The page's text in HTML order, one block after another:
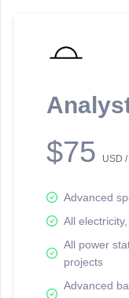
$75 USD
Advanced
All
All power
projects
Advanced
reporting information.
Network Map™ Copyright